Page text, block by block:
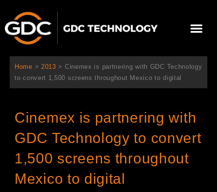
츠
Home > 2013 > Cinemex is partnering with GDC Technology
to convert 1,500 screens throughout Mexico to digital
Cinemex is partnering with
GDC Technology to convert
1,500 screens throughout
Mexico to digital